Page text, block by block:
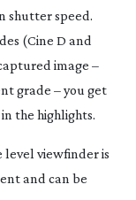
shutter speed.
(Cine D and
image –
grade – you get
the highlights.
level viewfinder is
and can be